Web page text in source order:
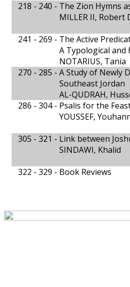
218 - 240 - The Zion Hymns
MILLER II, Robert
241 - 269 - The Active
A Typological
NOTARIUS, Tania
270 - 285 - A Study of Newly
Southeast Jordan
AL-QUDRAH,
286 - 304 - Psalis for the
YOUSSEF,
305 - 321 - Link between
SINDAWI, Khalid
322 - 329 - Book Reviews